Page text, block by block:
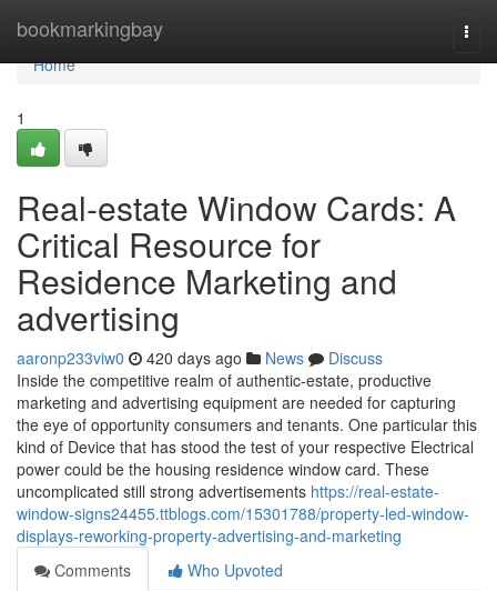
bookmarkingbay
Home
Home
1
Real-estate Window Cards: A
Critical Resource for
Residence Marketing and
advertising
aaronp233viw0 420 days ago News
Discuss
Inside the competitive realm of authentic-estate, productive
marketing and advertising equipment are needed for capturing
the eye of opportunity consumers and tenants. One particular this
kind of Device that has stood the test of your respective Electrical
power could be the housing residence window card. These
uncomplicated still strong advertisements https://real-estate-
window-signs24455.ttblogs.com/15301788/property-led-window-
displays-reworking-property-advertising-and-marketing
Comments
Who Upvoted